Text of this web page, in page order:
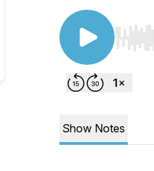
Use
Show Notes